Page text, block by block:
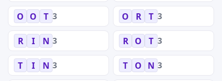
O O T 3 O R T 3
R I N 3 R O T 3
T I N 3 T O N 3